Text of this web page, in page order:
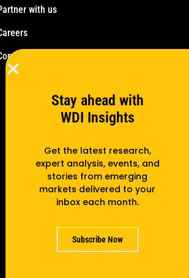
with us
us
Stay ahead with
WDI Insights
Get the latest research,
expert analysis, events, and
stories from emerging
markets delivered to your
inbox each month.
Subscribe Now